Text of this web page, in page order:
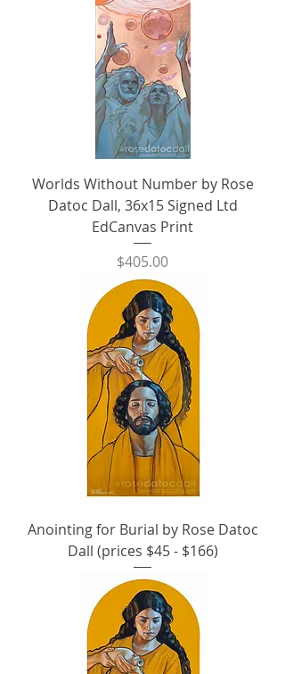
Worlds Without Number by Rose
Datoc Dall, 36x15 Signed Ltd
EdCanvas Print
Price
$405.00
Anointing for Burial by Rose Datoc
Dall (prices $45 - $166)